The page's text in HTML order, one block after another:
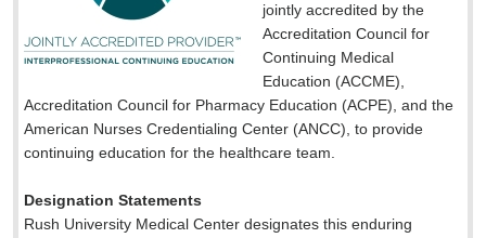
jointly accredited by the
Accreditation Council for
Continuing Medical
Education (ACCME),
Accreditation Council for Pharmacy Education (ACPE), and the
American Nurses Credentialing Center (ANCC), to provide
continuing education for the healthcare team.
Designation Statements
Rush University Medical Center designates this enduring